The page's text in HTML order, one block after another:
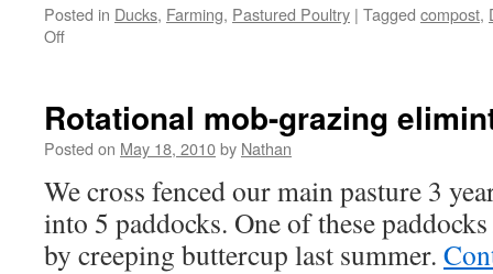
Posted in Ducks, Farming, Pastured Poultry | Tagged compost,
Offon
Rotational mob-grazing
Posted on May 18, 2010by Nathan
We cross fenced our main pasture 3
into 5 paddocks. One of these
by creeping buttercup last summer.